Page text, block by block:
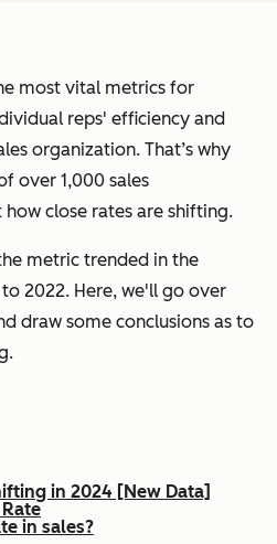
most vital metrics for
reps' efficiency and
organization. That’s why
over 1,000 sales
close rates are shifting.
metric trended in the
2022. Here, we'll go over
draw some conclusions as to
in 2024 [New Data]
in sales?